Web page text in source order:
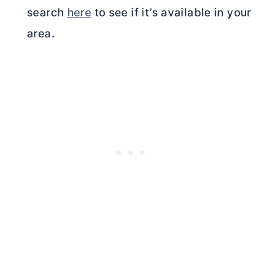
search here to see if it’s available in your
area.